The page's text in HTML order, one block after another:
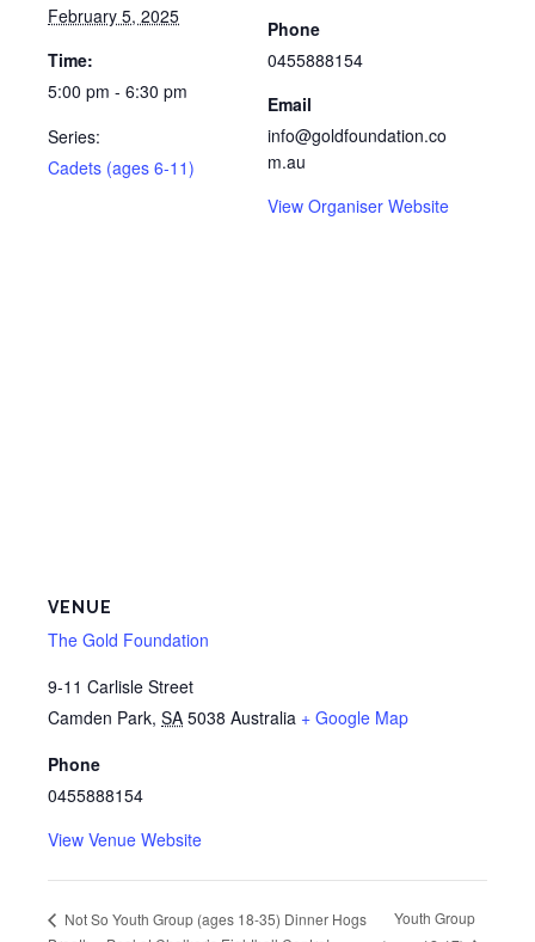
February 5, 2025
Time:
5:00 pm - 6:30 pm
Series:
Cadets (ages 6-11)
Phone
0455888154
Email
info@goldfoundation.co
m.au
View Organiser Website
VENUE
The Gold Foundation
9-11 Carlisle Street
Camden Park, SA 5038 Australia + Google Map
Phone
0455888154
View Venue Website
Not So Youth Group (ages 18-35) Dinner Hogs
Youth Group